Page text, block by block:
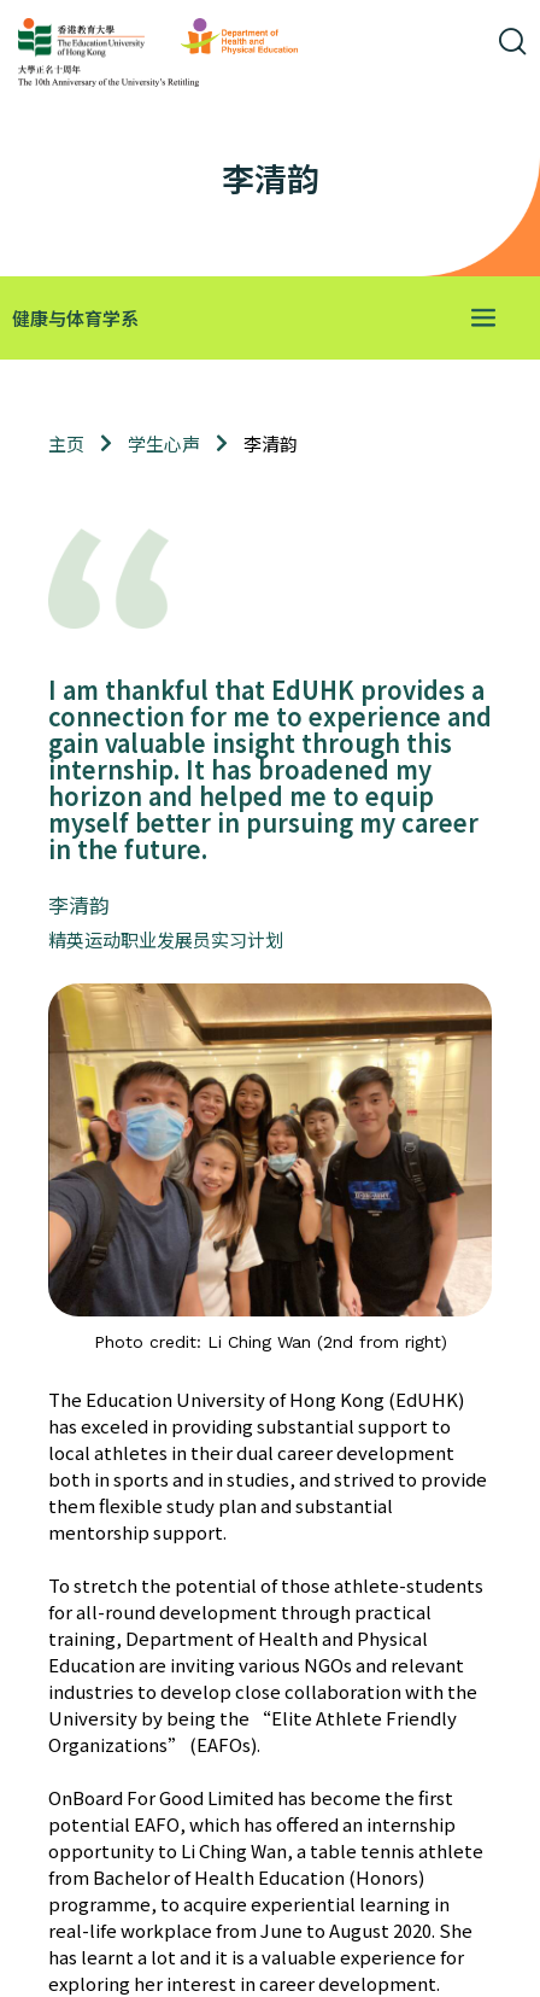
李清韵
健康与体育学系
主页 学生心声 李清韵
I am thankful that EdUHK provides a
connection for me to experience and
gain valuable insight through this
internship. It has broadened my
horizon and helped me to equip
myself better in pursuing my career
in the future.
李清韵
精英运动职业发展员实习计划
Photo credit: Li Ching Wan (2nd from right)
The Education University of Hong Kong (EdUHK)
has exceled in providing substantial support to
local athletes in their dual career development
both in sports and in studies, and strived to provide
them flexible study plan and substantial
mentorship support.
To stretch the potential of those athlete-students
for all-round development through practical
training, Department of Health and Physical
Education are inviting various NGOs and relevant
industries to develop close collaboration with the
University by being the “Elite Athlete Friendly
Organizations” (EAFOs).
OnBoard For Good Limited has become the first
potential EAFO, which has offered an internship
opportunity to Li Ching Wan, a table tennis athlete
from Bachelor of Health Education (Honors)
programme, to acquire experiential learning in
real-life workplace from June to August 2020. She
has learnt a lot and it is a valuable experience for
exploring her interest in career development.